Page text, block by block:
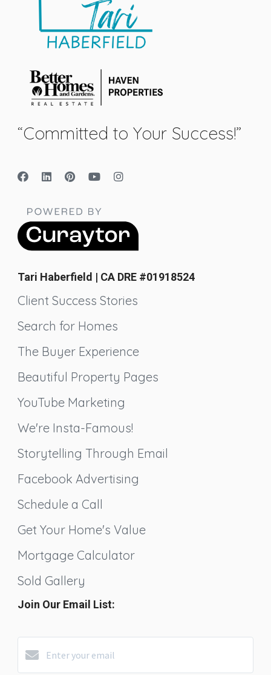
“Committed to Your Success!”
Tari Haberfield | CA DRE #01918524
Client Success Stories
Search for Homes
The Buyer Experience
Beautiful Property Pages
YouTube Marketing
We're Insta-Famous!
Storytelling Through Email
Facebook Advertising
Schedule a Call
Get Your Home's Value
Mortgage Calculator
Sold Gallery
Join Our Email List: